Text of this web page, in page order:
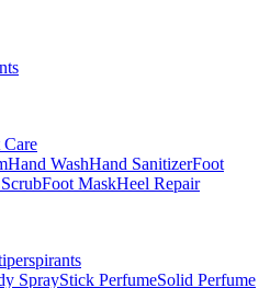
Hand WashHand SanitizerFoot
Foot MaskHeel Repair
SprayStick PerfumeSolid Perfume